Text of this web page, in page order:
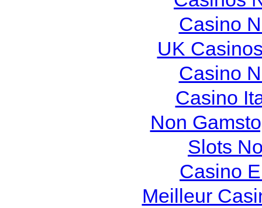
Casino
UK
Casino
Casino
Non
Slots
Casino
Meilleur